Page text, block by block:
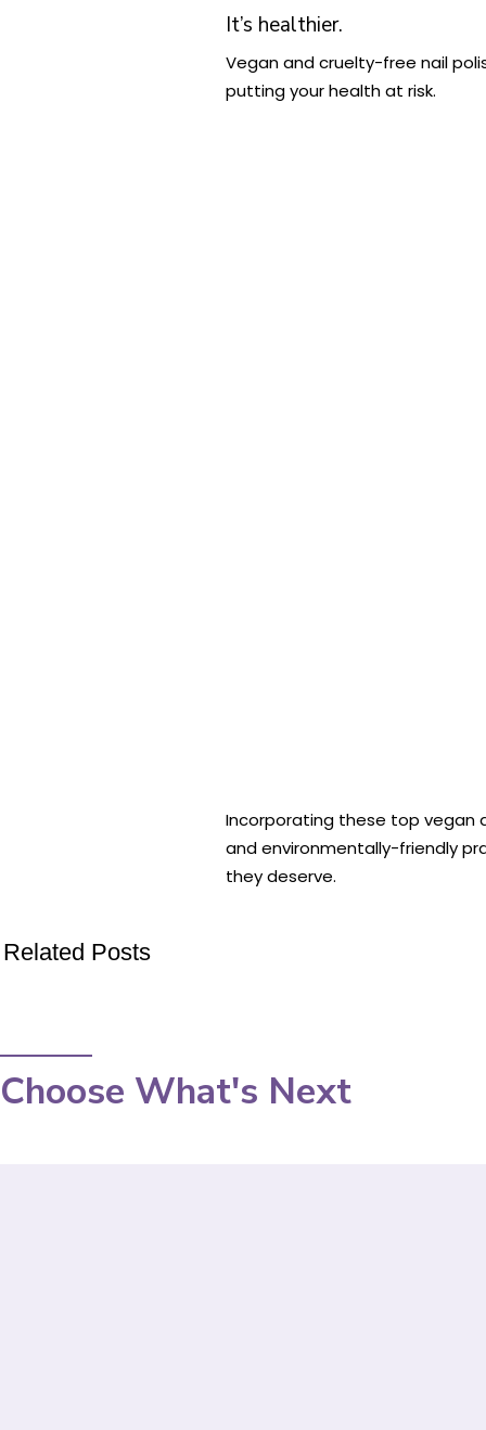
It’s healthier.
Vegan and cruelty-free nail
putting your health at risk.
Incorporating these top vegan
and environmentally-friendly
they deserve.
Related Posts
Choose What's Next